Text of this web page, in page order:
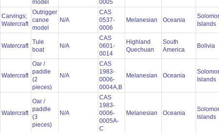
model 0005
Carvings;
Watercraft
Outrigger
canoe
model
N/A
CAS
0537-
0006
Melanesian Oceania
Islands
Watercraft
Tule
boat
N/A
CAS
0601-
0014
Highland
Quechuan
South
America
Bolivia
Watercraft
Oar /
paddle
(2
pieces)
N/A
CAS
1983-
0006-
0004A,B
Melanesian Oceania
Islands
Watercraft
Oar /
paddle
(3
pieces)
N/A
CAS
1983-
0006-
0005A-
C
Melanesian Oceania
Islands